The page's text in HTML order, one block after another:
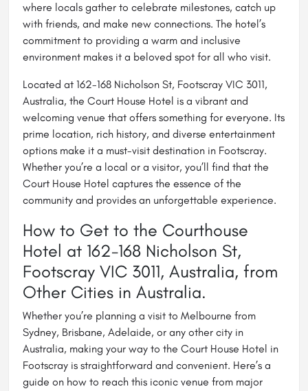
where locals gather to celebrate milestones, catch up
with friends, and make new connections. The hotel’s
commitment to providing a warm and inclusive
environment makes it a beloved spot for all who visit.
Located at 162-168 Nicholson St, Footscray VIC 3011,
Australia, the Court House Hotel is a vibrant and
welcoming venue that offers something for everyone. Its
prime location, rich history, and diverse entertainment
options make it a must-visit destination in Footscray.
Whether you’re a local or a visitor, you’ll find that the
Court House Hotel captures the essence of the
community and provides an unforgettable experience.
How to Get to the Courthouse
Hotel at 162-168 Nicholson St,
Footscray VIC 3011, Australia, from
Other Cities in Australia.
Whether you’re planning a visit to Melbourne from
Sydney, Brisbane, Adelaide, or any other city in
Australia, making your way to the Court House Hotel in
Footscray is straightforward and convenient. Here’s a
guide on how to reach this iconic venue from major